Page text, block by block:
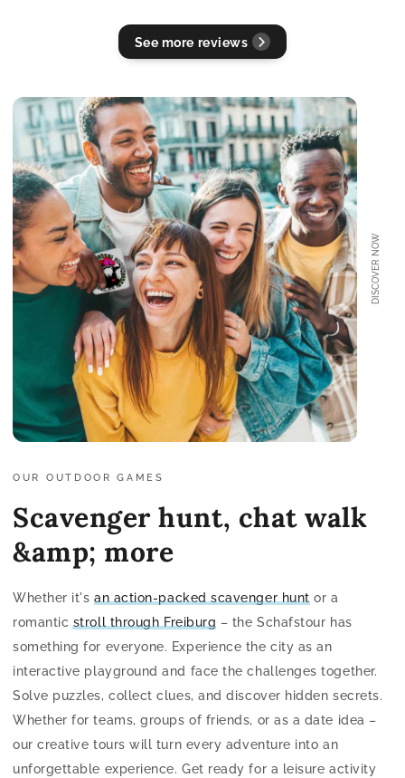
See more reviews
DISCOVER NOW
OUR OUTDOOR GAMES
Scavenger hunt, chat walk
&amp; more
Whether it's an action-packed scavenger hunt or a
romantic stroll through Freiburg – the Schafstour has
something for everyone. Experience the city as an
interactive playground and face the challenges together.
Solve puzzles, collect clues, and discover hidden secrets.
Whether for teams, groups of friends, or as a date idea –
our creative tours will turn every adventure into an
unforgettable experience. Get ready for a leisure activity